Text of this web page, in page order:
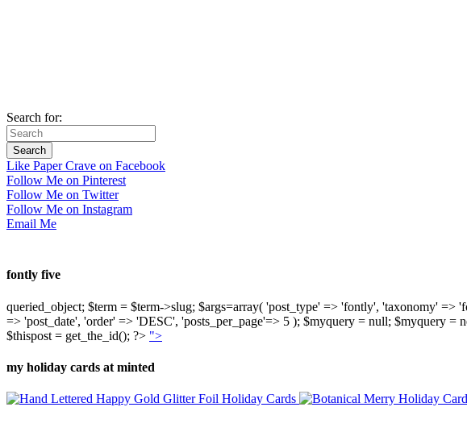
Search for:
Like Paper Crave on Facebook
Follow Me on Pinterest
Follow Me on Twitter
Follow Me on Instagram
Email Me
fontly five
queried_object; $term = $term->slug; $args=array( 'post_type' => 'fontly', 'taxonomy'
=> 'post_date', 'order' => 'DESC', 'posts_per_page'=> 5 ); $myquery = null; $myquery
$thispost = get_the_id(); ?> ">
my holiday cards at minted